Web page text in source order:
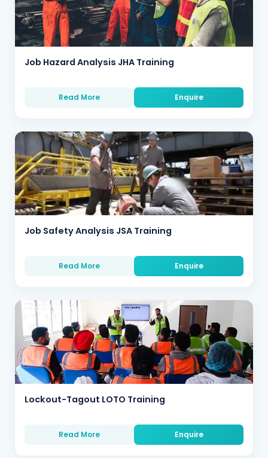
Job Hazard Analysis JHA Training
Read More Enquire
Job Safety Analysis JSA Training
Read More Enquire
Lockout-Tagout LOTO Training
Read More Enquire